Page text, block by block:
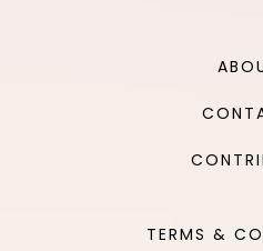
TERMS &